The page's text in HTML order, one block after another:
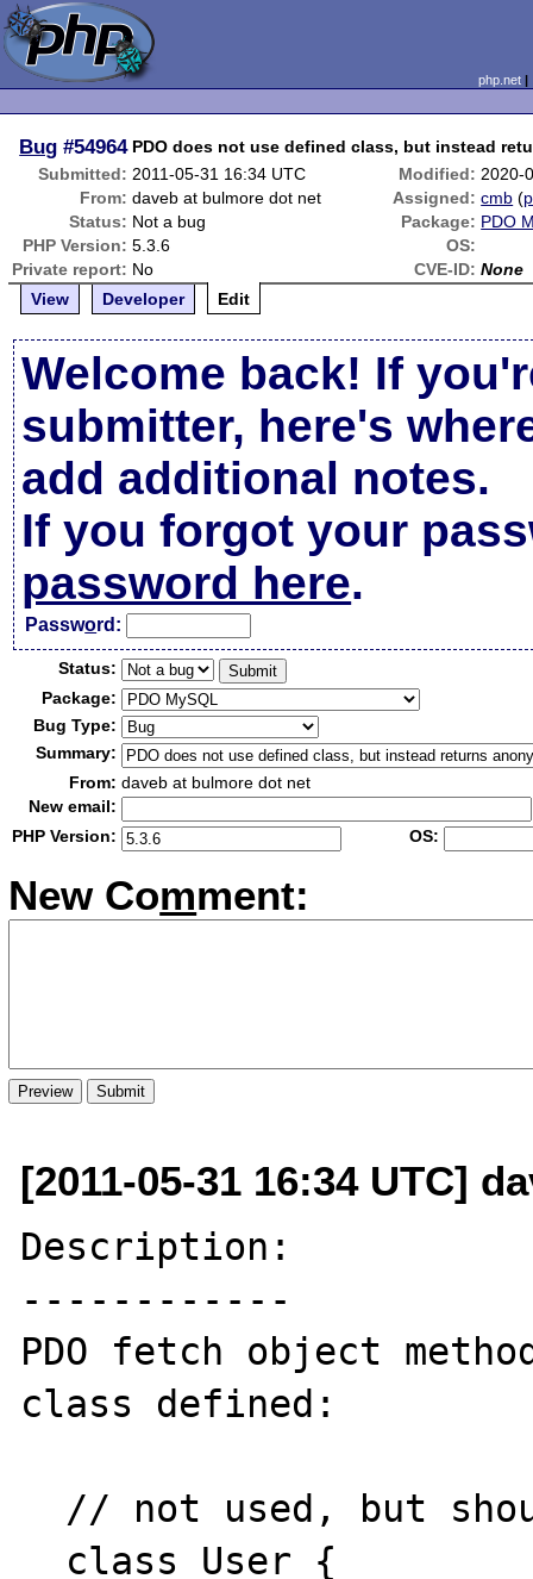
php.net
Bug #54964 PDO does not use defined class, but instead
Submitted: 2011-05-31 16:34 UTC Modified: 2020-
From: daveb at bulmore dot net Assigned: cmb (
Status: Not a bug Package: PDO
PHP Version: 5.3.6
OS:
Private report: No CVE-ID: None
View
Developer Edit
Welcome back! If
submitter, here's
add additional notes.
If you forgot your
password here.
Password:
Status:
Package:
Bug Type:
Summary:
From: daveb at bulmore dot net
New email:
PHP Version:
OS:
New Comment:
[2011-05-31 16:34 UTC]
Description:
------------
PDO fetch object
class defined: